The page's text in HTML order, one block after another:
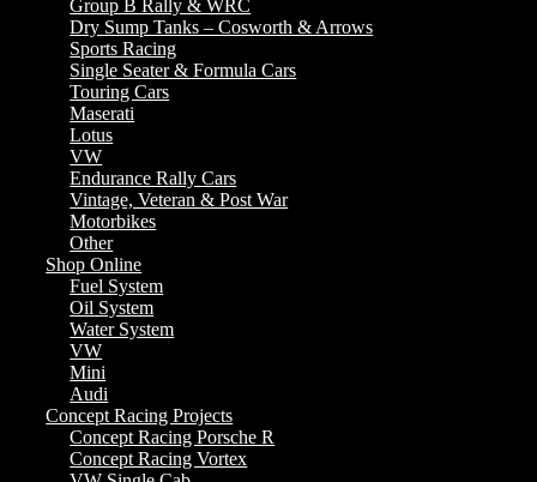
Group B Rally & WRC
Dry Sump Tanks – Cosworth & Arrows
Sports Racing
Single Seater & Formula Cars
Touring Cars
Maserati
Lotus
VW
Endurance Rally Cars
Vintage, Veteran & Post War
Motorbikes
Other
Shop Online
Fuel System
Oil System
Water System
VW
Mini
Audi
Concept Racing Projects
Concept Racing Porsche R
Concept Racing Vortex